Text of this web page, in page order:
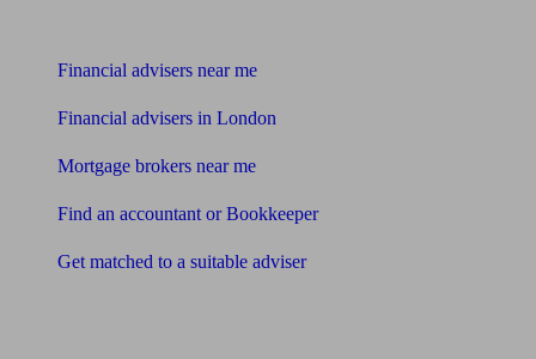
Financial advisers near me
Financial advisers in London
Mortgage brokers near me
Find an accountant or Bookkeeper
Get matched to a suitable adviser